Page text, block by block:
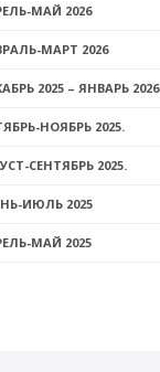
МАЙ 2026
МАРТ 2026
2025 – ЯНВАРЬ 2026
НОЯБРЬ 2025.
СЕНТЯБРЬ 2025.
ИЮЛЬ 2025
МАЙ 2025